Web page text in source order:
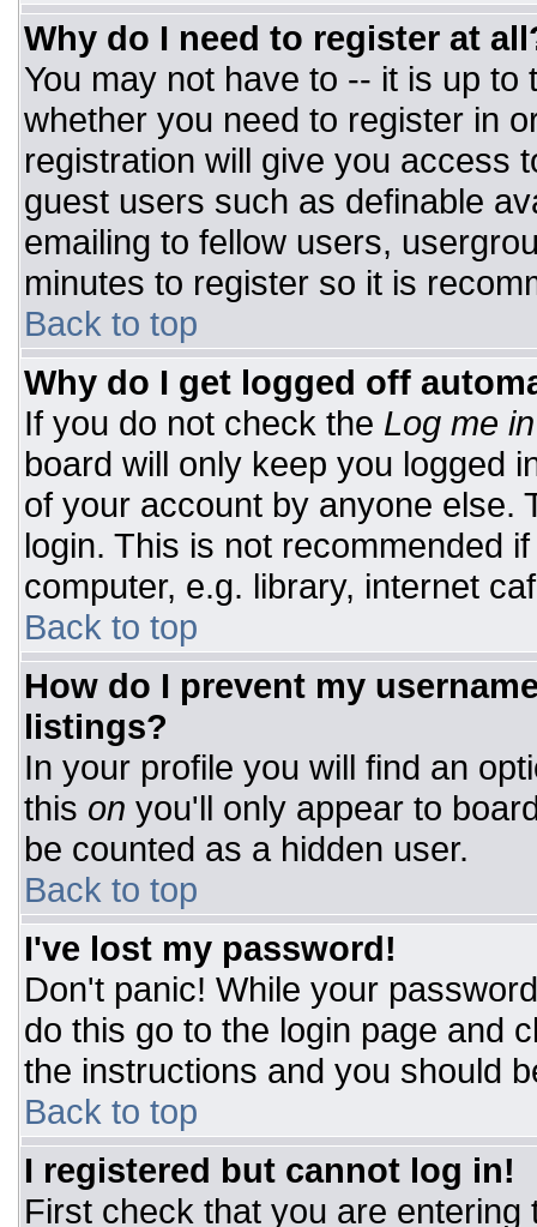
Why do I need to register at
You may not have to -- it is up
whether you need to register in
registration will give you access
guest users such as definable
emailing to fellow users,
minutes to register so it is
Back to top
Why do I get logged off
If you do not check the Log me
board will only keep you logged
of your account by anyone else.
login. This is not recommended
computer, e.g. library, internet
Back to top
How do I prevent my
listings?
In your profile you will find an
this on you'll only appear to
be counted as a hidden user.
Back to top
I've lost my password!
Don't panic! While your
do this go to the login page and
the instructions and you should
Back to top
I registered but cannot log in!
First check that you are